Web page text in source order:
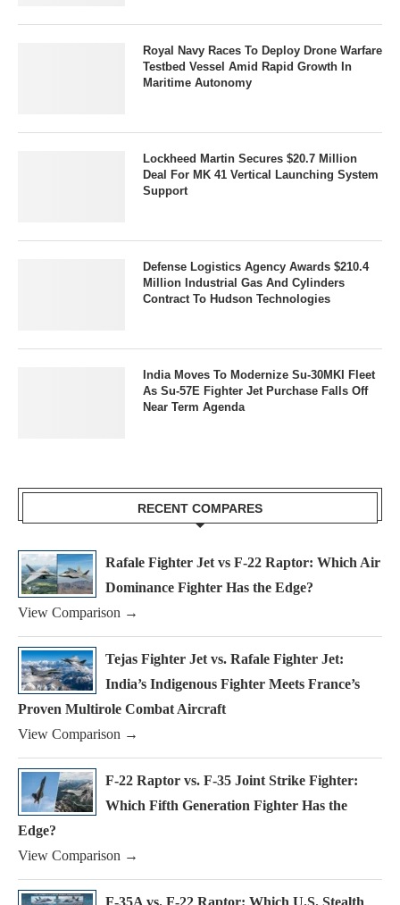
Royal Navy Races To Deploy Drone Warfare
Testbed Vessel Amid Rapid Growth In
Maritime Autonomy
Lockheed Martin Secures $20.7 Million
Deal For MK 41 Vertical Launching System
Support
Defense Logistics Agency Awards $210.4
Million Industrial Gas And Cylinders
Contract To Hudson Technologies
India Moves To Modernize Su-30MKI Fleet
As Su-57E Fighter Jet Purchase Falls Off
Near Term Agenda
RECENT COMPARES
Rafale Fighter Jet vs F-22 Raptor: Which Air
Dominance Fighter Has the Edge?
View Comparison →
Tejas Fighter Jet vs. Rafale Fighter Jet:
India’s Indigenous Fighter Meets France’s
Proven Multirole Combat Aircraft
View Comparison →
F-22 Raptor vs. F-35 Joint Strike Fighter:
Which Fifth Generation Fighter Has the
Edge?
View Comparison →
F-35A vs. F-22 Raptor: Which U.S. Stealth